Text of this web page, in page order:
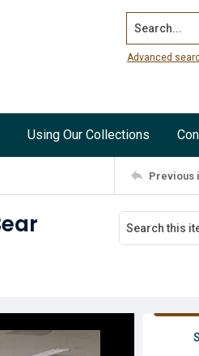
Search...
Advanced
Using Our Collections
Previous